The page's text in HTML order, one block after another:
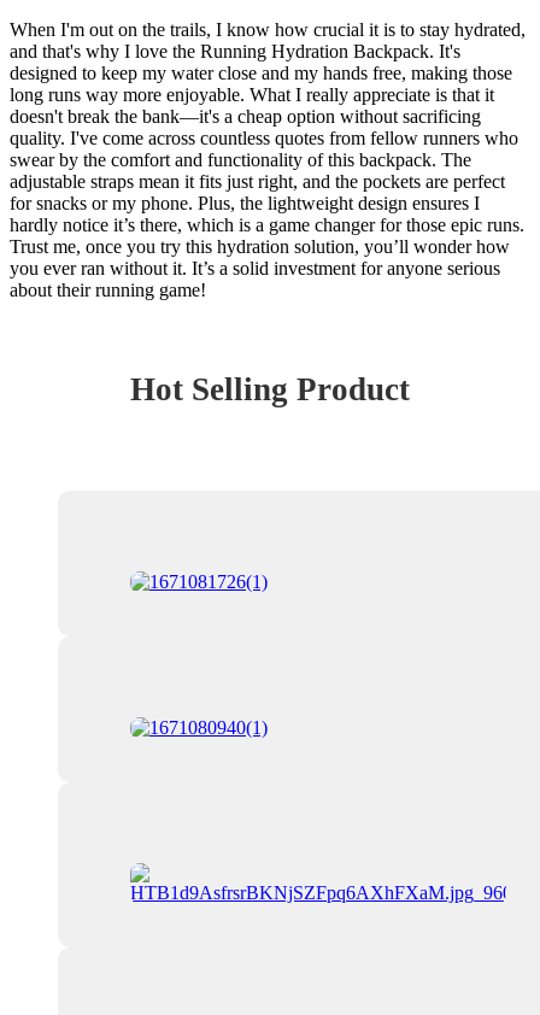
When I'm out on the trails, I know how crucial it is to stay hydrated,
and that's why I love the Running Hydration Backpack. It's
designed to keep my water close and my hands free, making those
long runs way more enjoyable. What I really appreciate is that it
doesn't break the bank—it's a cheap option without sacrificing
quality. I've come across countless quotes from fellow runners who
swear by the comfort and functionality of this backpack. The
adjustable straps mean it fits just right, and the pockets are perfect
for snacks or my phone. Plus, the lightweight design ensures I
hardly notice it’s there, which is a game changer for those epic runs.
Trust me, once you try this hydration solution, you’ll wonder how
you ever ran without it. It’s a solid investment for anyone serious
about their running game!
Hot Selling Product